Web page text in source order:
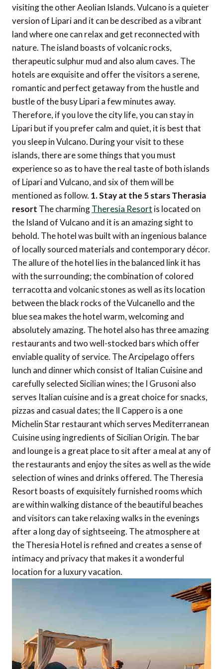
visiting the other Aeolian Islands. Vulcano is a quieter
version of Lipari and it can be described as a vibrant
land where one can relax and get reconnected with
nature. The island boasts of volcanic rocks,
therapeutic sulphur mud and also alum caves. The
hotels are exquisite and offer the visitors a serene,
romantic and perfect getaway from the hustle and
bustle of the busy Lipari a few minutes away.
Therefore, if you love the city life, you can stay in
Lipari but if you prefer calm and quiet, it is best that
you sleep in Vulcano. During your visit to these
islands, there are some things that you must
experience so as to have the real taste of both islands
of Lipari and Vulcano, and six of them will be
mentioned as follow. 1. Stay at the 5 stars Therasia
resort The charmingTheresia Resort is located on
the Island of Vulcano and it is an amazing sight to
behold. The hotel was built with an ingenious balance
of locally sourced materials and contemporary décor.
The allure of the hotel lies in the balanced link it has
with the surrounding; the combination of colored
terracotta and volcanic stones as well as its location
between the black rocks of the Vulcanello and the
blue sea makes the hotel warm, welcoming and
absolutely amazing. The hotel also has three amazing
restaurants and two well-stocked bars which offer
enviable quality of service. The Arcipelago offers
lunch and dinner which consist of Italian Cuisine and
carefully selected Sicilian wines; the I Grusoni also
serves Italian cuisine and is a great choice for snacks,
pizzas and casual dates; the Il Cappero is a one
Michelin Star restaurant which serves Mediterranean
Cuisine using ingredients of Sicilian Origin. The bar
and lounge is a great place to sit after a meal at any of
the restaurants and enjoy the sites as well as the wide
selection of wines and drinks offered. The Theresia
Resort boasts of exquisitely furnished rooms which
are within walking distance of the beautiful beaches
and visitors can take relaxing walks in the evenings
after a long day of sightseeing. The atmosphere at
the Theresia Hotel is refined and creates a sense of
intimacy and privacy that makes it a wonderful
location for a luxury vacation.